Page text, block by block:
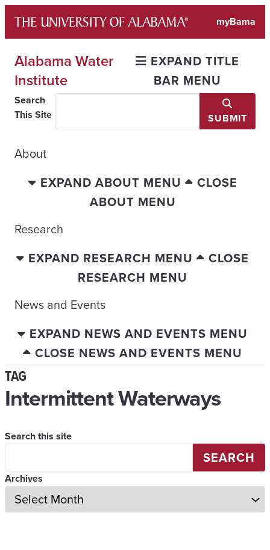
content
myBama
Alabama Water
Institute
EXPAND TITLE
BAR MENU
Search
This Site
SUBMIT
About
EXPAND ABOUT MENU
CLOSE
ABOUT MENU
Research
EXPAND RESEARCH MENU
CLOSE
RESEARCH MENU
News and Events
EXPAND NEWS AND EVENTS MENU
CLOSE NEWS AND EVENTS MENU
TAG
Intermittent Waterways
Search this site
SEARCH
Archives